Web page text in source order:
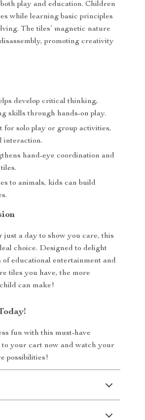
play and education. Children
while learning basic principles
The tiles’ magnetic nature
promoting creativity
develop critical thinking,
skills through hands-on play.
for solo play or group activities,
interaction.
hand-eye coordination and
to animals, kids can build
just a day to show you care, this
choice. Designed to delight
educational entertainment and
tiles you have, the more
can make!
fun with this must-have
your cart now and watch your
possibilities!